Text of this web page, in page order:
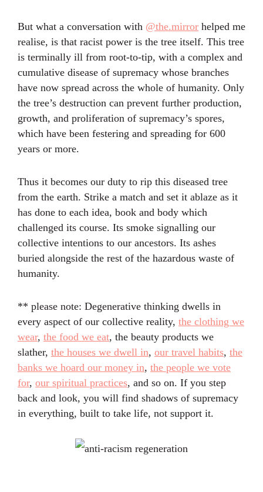
But what a conversation with @the.mirror helped me
realise, is that racist power is the tree itself. This tree
is terminally ill from root-to-tip, with a complex and
cumulative disease of supremacy whose branches
have now spread across the whole of humanity. Only
the tree’s destruction can prevent further production,
growth, and proliferation of supremacy’s spores,
which have been festering and spreading for 600
years or more.
Thus it becomes our duty to rip this diseased tree
from the earth. Strike a match and set it ablaze as it
has done to each idea, book and body which
challenged its course. Its smoke signalling our
collective intentions to our ancestors. Its ashes
buried alongside the rest of the hazardous waste of
humanity.
** please note: Degenerative thinking dwells in
every aspect of our collective reality, the clothing we
wear, the food we eat, the beauty products we
slather, the houses we dwell in, our travel habits, the
banks we hoard our money in, the people we vote
for, our spiritual practices, and so on. If you step
back and look, you will find shadows of supremacy
in everything, built to take life, not support it.